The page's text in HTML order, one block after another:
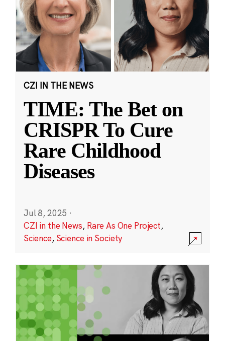
CZI IN THE NEWS
TIME: The Bet on
CRISPR To Cure
Rare Childhood
Diseases
Jul 8, 2025 ·
CZI in the News, Rare As One Project,
Science, Science in Society